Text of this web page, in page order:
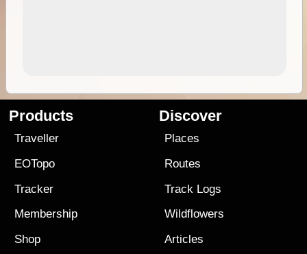
Products
Traveller
EOTopo
Tracker
Membership
Shop
Discover
Places
Routes
Track Logs
Wildflowers
Articles